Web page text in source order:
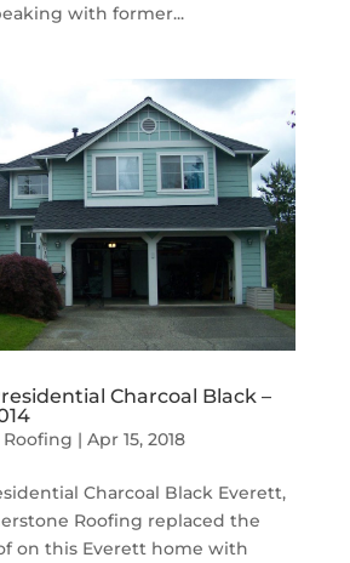
with former...
Charcoal Black –
| Apr 15, 2018
Charcoal Black Everett,
Roofing replaced the
on this Everett home with